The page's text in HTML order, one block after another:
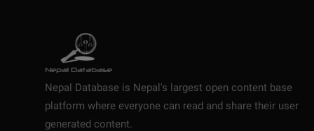
Nepal Database is Nepal's largest open content base
platform where everyone can read and share their user
generated content.